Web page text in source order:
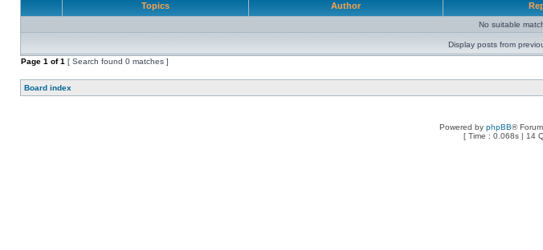
Topics Author
No suitable
Display posts from
Page 1 of1 [ Search found 0 matches ]
Board index
Powered by phpBB®
[ Time : 0.068s | 14